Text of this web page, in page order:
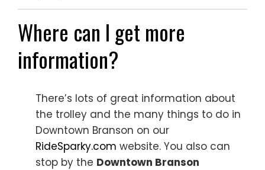
Where can I get more
information?
There’s lots of great information about
the trolley and the many things to do in
Downtown Branson on our
RideSparky.com website. You also can
stop by the Downtown Branson